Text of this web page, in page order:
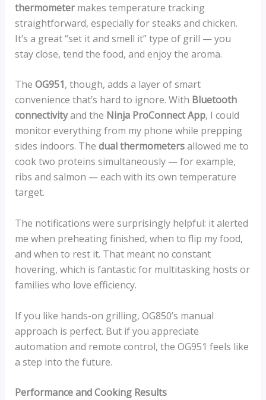
thermometermakes temperature tracking
straightforward, especially for steaks and chicken.
It’s a great “set it and smell it” type of grill — you
stay close, tend the food, and enjoy the aroma.
The OG951, though, adds a layer of smart
convenience that’s hard to ignore. With Bluetooth
connectivityand the Ninja ProConnect App, I could
monitor everything from my phone while prepping
sides indoors. The dual thermometersallowed me to
cook two proteins simultaneously — for example,
ribs and salmon — each with its own temperature
target.
The notifications were surprisingly helpful: it alerted
me when preheating finished, when to flip my food,
and when to rest it. That meant no constant
hovering, which is fantastic for multitasking hosts or
families who love efficiency.
If you like hands-on grilling, OG850’s manual
approach is perfect. But if you appreciate
automation and remote control, the OG951 feels like
a step into the future.
Performance and Cooking Results